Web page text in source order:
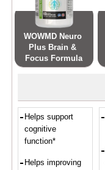
WOWMD Neuro
Plus Brain &
Focus Formula
Helps support
cognitive
function*
Helps improving